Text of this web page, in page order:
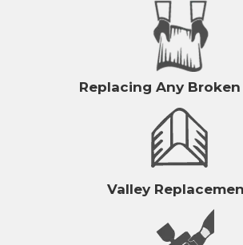
Replacing Any Broken
Valley